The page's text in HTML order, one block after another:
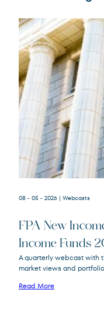
Terms
FPNIX
FPA
08 - 05 - 2026 | Webcasts
FPA New
Income Funds
A quarterly webcast with
market views and
Read More